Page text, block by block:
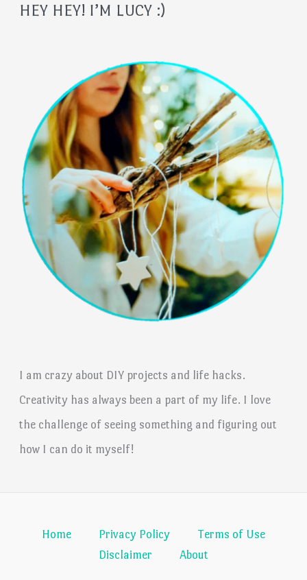
HEY HEY! I’M LUCY :)
I am crazy about DIY projects and life hacks.
Creativity has always been a part of my life. I love
the challenge of seeing something and figuring out
how I can do it myself!
Home Privacy Policy
Terms of Use
Disclaimer
About